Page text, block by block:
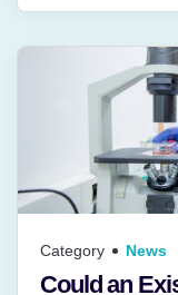
Category News
Could an